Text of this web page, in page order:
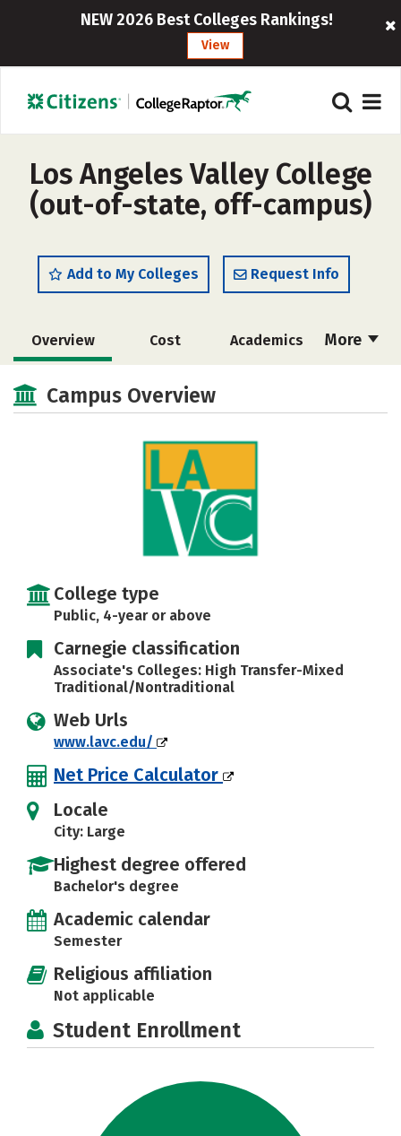
NEW 2026 Best Colleges Rankings!
View
Los Angeles Valley College
(out-of-state, off-campus)
Add to My Colleges Request Info
More
Overview Cost Academics
Social Media Safety
Careers
Campus Overview
College type
Public, 4-year or above
Carnegie classification
Associate's Colleges: High Transfer-Mixed
Traditional/Nontraditional
Web Urls
www.lavc.edu/
Net Price Calculator
Locale
City: Large
Highest degree offered
Bachelor's degree
Academic calendar
Semester
Religious affiliation
Not applicable
Student Enrollment